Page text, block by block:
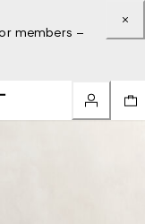
members –